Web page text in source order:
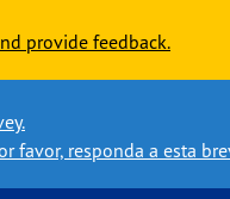
provide feedback.
favor, responda a esta